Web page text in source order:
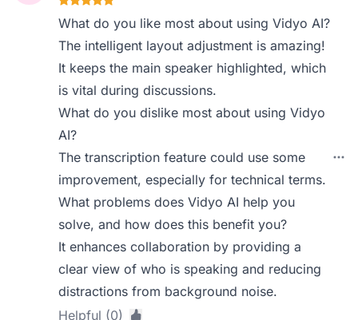
What do you like most about using Vidyo AI?
The intelligent layout adjustment is amazing!
It keeps the main speaker highlighted, which
is vital during discussions.
What do you dislike most about using Vidyo
AI?
The transcription feature could use some
improvement, especially for technical terms.
What problems does Vidyo AI help you
solve, and how does this benefit you?
It enhances collaboration by providing a
clear view of who is speaking and reducing
distractions from background noise.
Helpful (0)